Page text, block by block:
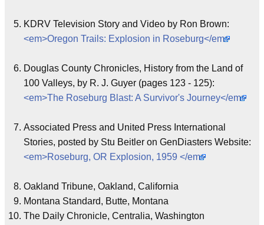
KDRV Television Story and Video by Ron Brown:
<em>Oregon Trails: Explosion in Roseburg</em>
Douglas County Chronicles, History from the Land of
100 Valleys, by R. J. Guyer (pages 123 - 125):
<em>The Roseburg Blast: A Survivor's Journey</em>
Associated Press and United Press International
Stories, posted by Stu Beitler on GenDiasters Website:
<em>Roseburg, OR Explosion, 1959 </em>
Oakland Tribune, Oakland, California
Montana Standard, Butte, Montana
The Daily Chronicle, Centralia, Washington